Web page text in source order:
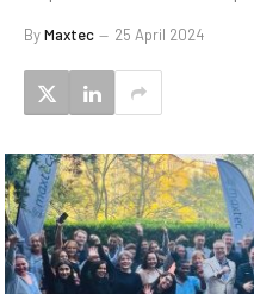
ByMaxtec 25 April 2024